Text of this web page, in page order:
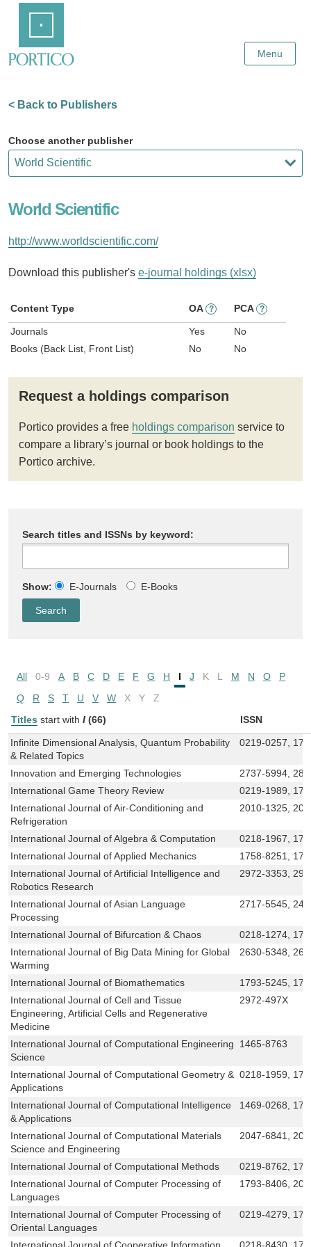
Content
Menu
< Back to Publishers
Choose another publisher
World Scientific
http://www.worldscientific.com/
Download this publisher's e-journal holdings (xlsx)
Content Type OA ? PCA ?
Journals Yes
No
Books (Back List, Front List)
No No
Request a holdings comparison
Portico provides a free holdings comparison service to
compare a library’s journal or book holdings to the
Portico archive.
Search titles and ISSNs by keyword:
Show: E-Journals E-Books
All 0-9 A B C D E F G H I J K L M N O
P
Q
R S T U V W X Y
Z
Titles start with I (66) ISSN
Infinite Dimensional Analysis, Quantum Probability
& Related Topics
0219-0257,
Innovation and Emerging Technologies
2737-5994,
International Game Theory Review
0219-1989,
International Journal of Air-Conditioning and
Refrigeration
2010-1325,
International Journal of Algebra & Computation
0218-1967,
International Journal of Applied Mechanics
1758-8251,
International Journal of Artificial Intelligence and
Robotics Research
2972-3353,
International Journal of Asian Language
Processing
2717-5545,
International Journal of Bifurcation & Chaos
0218-1274,
International Journal of Big Data Mining for Global
Warming
2630-5348,
International Journal of Biomathematics
1793-5245,
International Journal of Cell and Tissue
Engineering, Artificial Cells and Regenerative
Medicine
2972-497X
International Journal of Computational Engineering
Science
1465-8763
International Journal of Computational Geometry &
Applications
0218-1959,
International Journal of Computational Intelligence
& Applications
1469-0268,
International Journal of Computational Materials
Science and Engineering
2047-6841,
International Journal of Computational Methods
0219-8762,
International Journal of Computer Processing of
Languages
1793-8406,
International Journal of Computer Processing of
Oriental Languages
0219-4279,